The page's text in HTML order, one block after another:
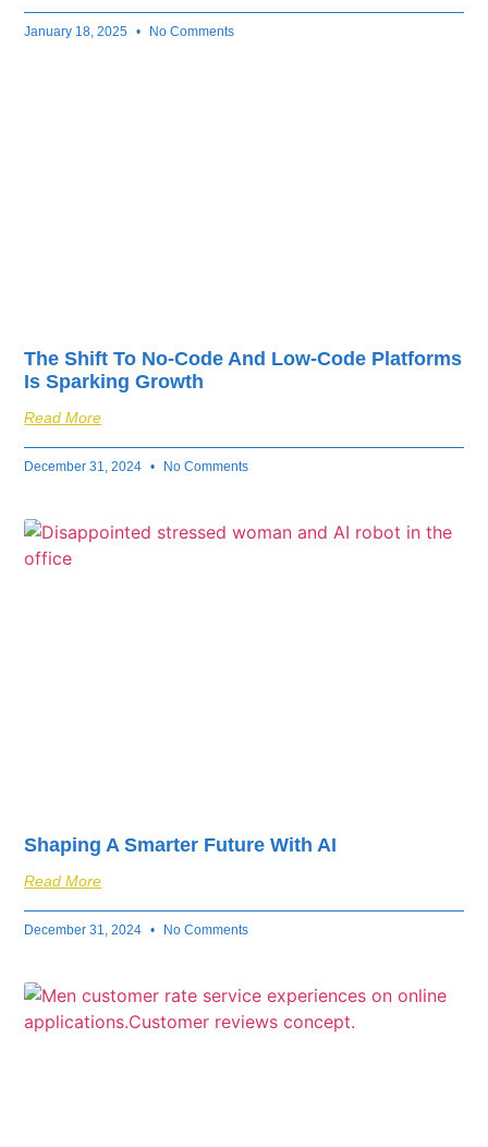
January 18, 2025 No Comments
The Shift To No-Code And Low-Code Platforms
Is Sparking Growth
Read More
December 31, 2024 No Comments
Shaping A Smarter Future With AI
Read More
December 31, 2024 No Comments